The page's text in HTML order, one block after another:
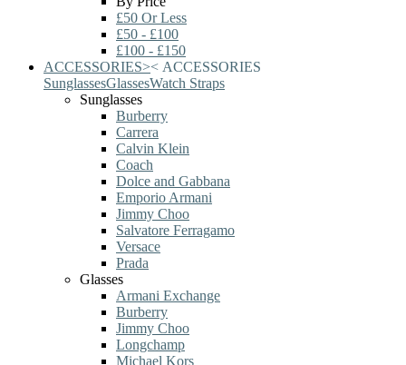
£50 Or Less
£50 - £100
£100 - £150
ACCESSORIES>< ACCESSORIES
SunglassesGlassesWatch Straps
Sunglasses
Burberry
Carrera
Calvin Klein
Coach
Dolce and Gabbana
Emporio Armani
Jimmy Choo
Salvatore Ferragamo
Versace
Prada
Glasses
Armani Exchange
Burberry
Jimmy Choo
Longchamp
Michael Kors